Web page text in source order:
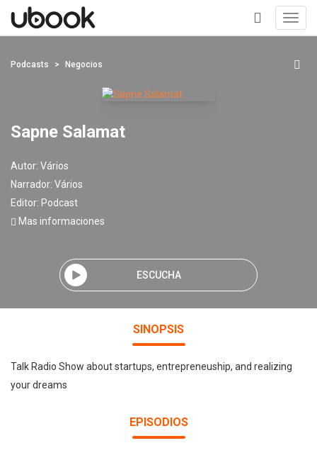
+
Podcasts Negocios
Sapne Salamat
Autor: Vários
Narrador: Vários
Editor: Podcast
Mas informaciones
ESCUCHA
SINOPSIS
Talk Radio Show about startups, entrepreneuship, and realizing
your dreams
EPISODIOS